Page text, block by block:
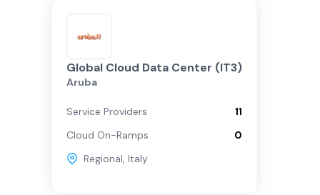
Global Cloud Data Center (IT3)
Aruba
Service Providers
11
Cloud On-Ramps
0
Regional, Italy